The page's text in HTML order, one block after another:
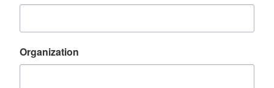
Organization